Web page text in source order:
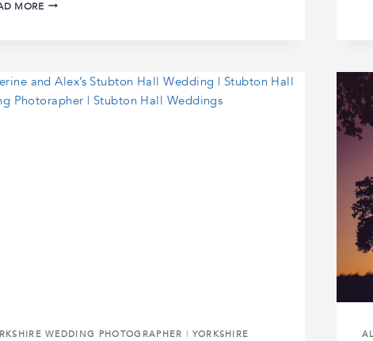
MORE
WEDDING
YORK
WEDDING PHOTOGRAPHER | YORKSHIRE